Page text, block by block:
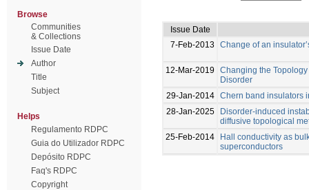
Browse
Communities
& Collections
Issue Date
Author
Title
Subject
Helps
Regulamento RDPC
Guia do Utilizador RDPC
Depósito RDPC
Faq's RDPC
Copyright
Issue Date
7-Feb-2013
Change of an
12-Mar-2019
Changing the
Disorder
29-Jan-2014 Chern band insulators
28-Jan-2025
Disorder-induced
diffusive topological
25-Feb-2014
Hall conductivity as
superconductors